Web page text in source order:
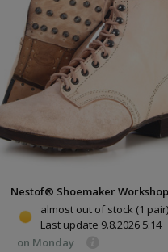
Nestof® Shoemaker Workshop
almost out of stock (1 pair)
Last update 9.8.2026 5:14
on Monday